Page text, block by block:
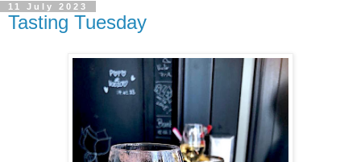
11 July 2023
Tasting Tuesday